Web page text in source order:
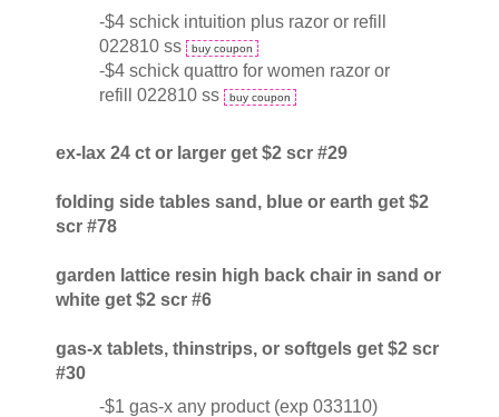
-$4 schick intuition plus razor or refill
022810 ss buy coupon
-$4 schick quattro for women razor or
refill 022810 ss buy coupon
ex-lax 24 ct or larger get $2 scr #29
folding side tables sand, blue or earth get $2
scr #78
garden lattice resin high back chair in sand or
white get $2 scr #6
gas-x tablets, thinstrips, or softgels get $2 scr
#30
-$1 gas-x any product (exp 033110)